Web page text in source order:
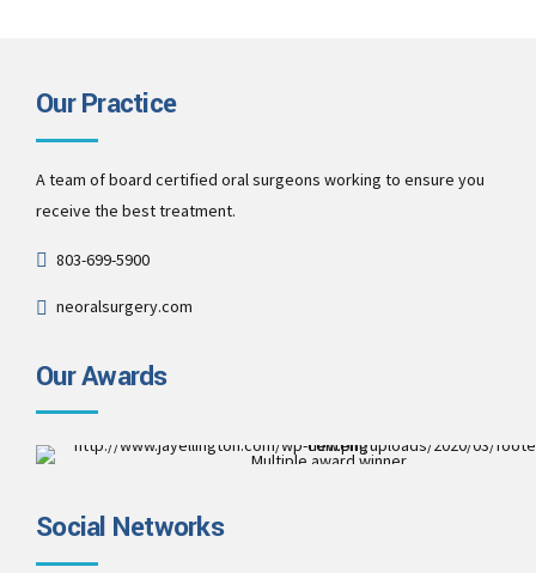
Our Practice
A team of board certified oral surgeons working to ensure you
receive the best treatment.
803-699-5900
neoralsurgery.com
Our Awards
Multiple award winner
Best Practice & Team
Social Networks